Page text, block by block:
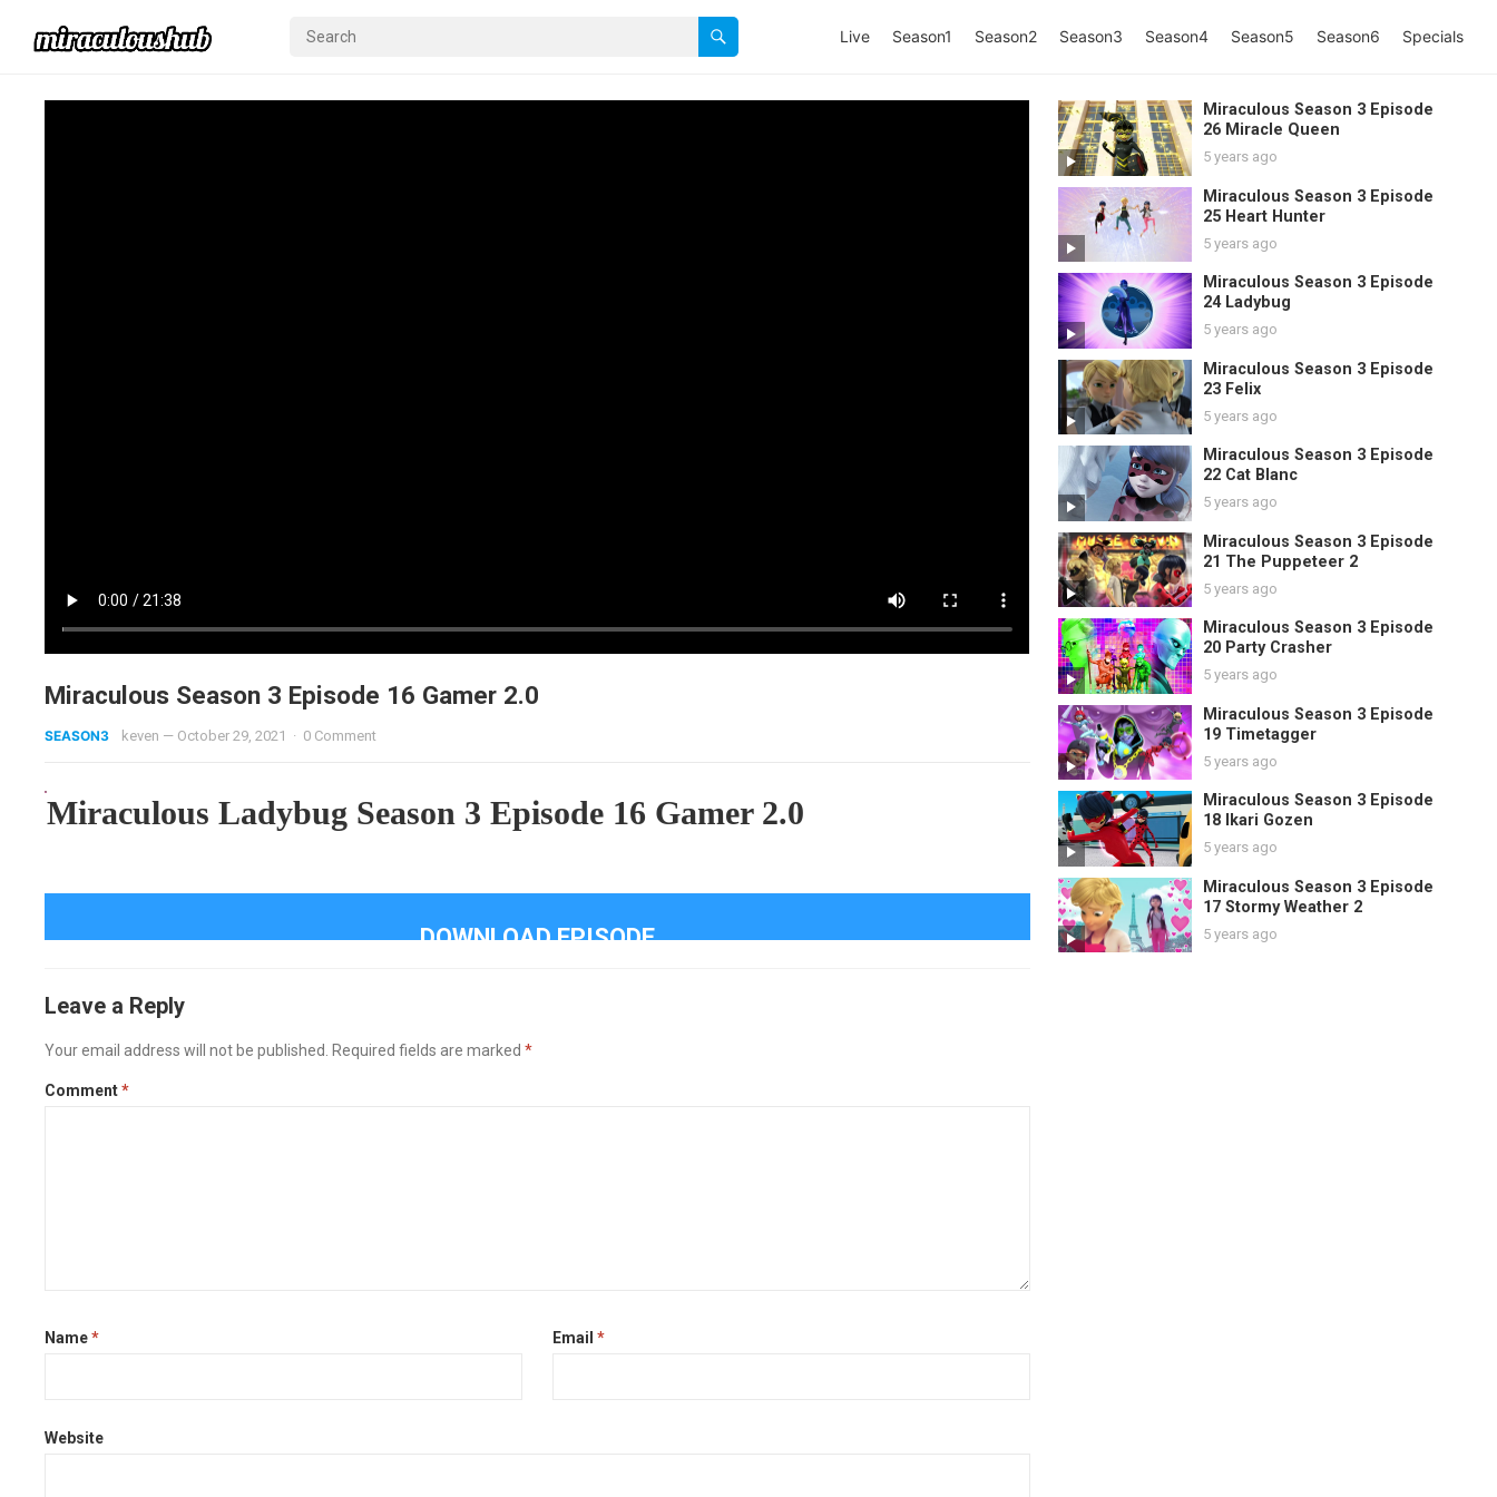
Live Season1 Season2 Season3 Season4 Season5 Season6 Specials
Miraculous Season 3 Episode 16 Gamer 2.0
SEASON3 keven — October 29, 2021 · 0 Comment
Miraculous Ladybug Season 3 Episode 16 Gamer 2.0
DOWNLOAD EPISODE
Leave a Reply
Your email address will not be published. Required fields are marked*
Comment*
Name* Email *
Website
Miraculous Season 3 Episode
26 Miracle Queen
5 years ago
Miraculous Season 3 Episode
25 Heart Hunter
5 years ago
Miraculous Season 3 Episode
24 Ladybug
5 years ago
Miraculous Season 3 Episode
23 Felix
5 years ago
Miraculous Season 3 Episode
22 Cat Blanc
5 years ago
Miraculous Season 3 Episode
21 The Puppeteer 2
5 years ago
Miraculous Season 3 Episode
20 Party Crasher
5 years ago
Miraculous Season 3 Episode
19 Timetagger
5 years ago
Miraculous Season 3 Episode
18 Ikari Gozen
5 years ago
Miraculous Season 3 Episode
17 Stormy Weather 2
5 years ago